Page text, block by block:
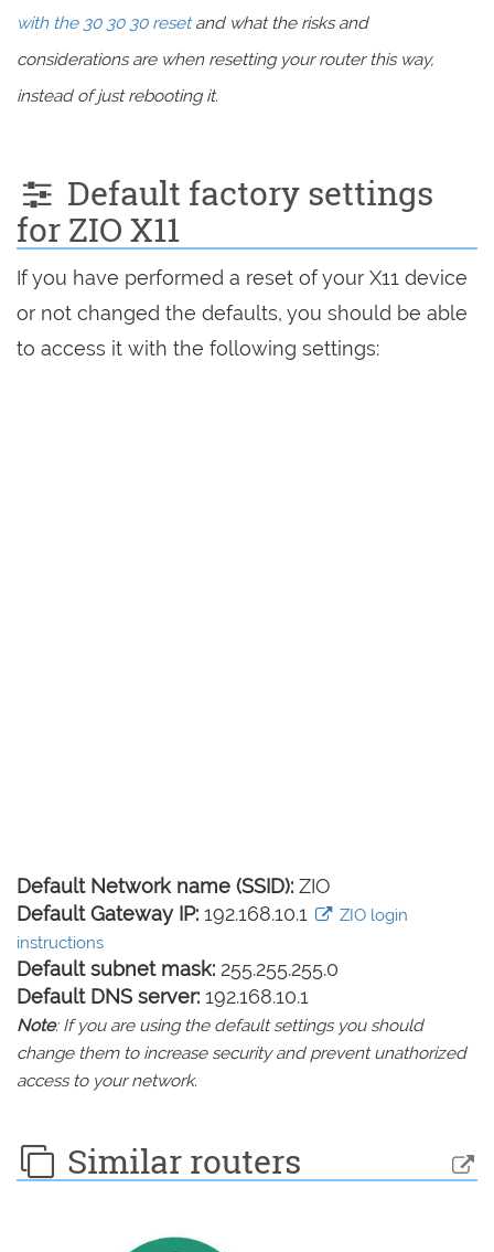
with the 30 30 30 resetand what the risks and
considerations are when resetting your router this way,
instead of just rebooting it.
Default factory settings
for ZIO X11
If you have performed a reset of your X11 device
or not changed the defaults, you should be able
to access it with the following settings:
Default Network name (SSID): ZIO
Default Gateway IP: 192.168.10.1
ZIO login
instructions
Default subnet mask: 255.255.255.0
Default DNS server: 192.168.10.1
Note: If you are using the default settings you should
change them to increase security and prevent unathorized
access to your network.
Similar routers